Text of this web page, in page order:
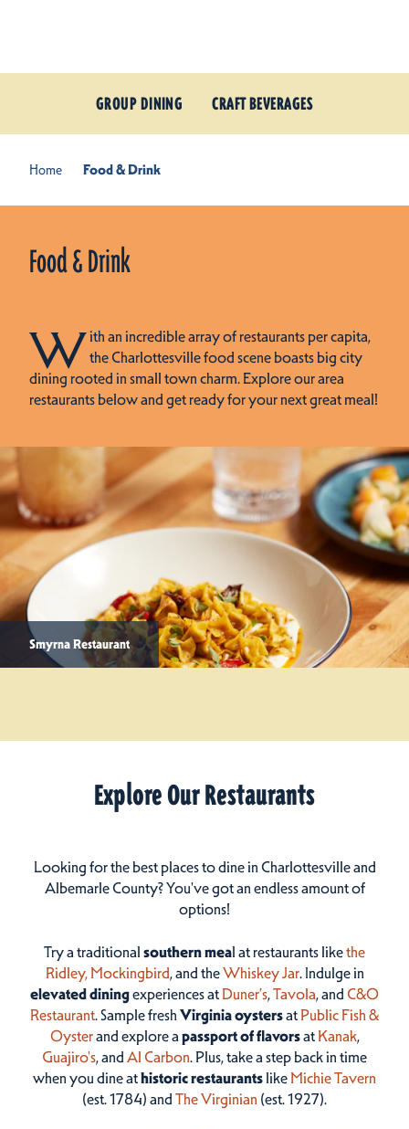
GROUP DINING CRAFT BEVERAGES
Home Food & Drink
Food & Drink
With an incredible array of restaurants per capita,
the Charlottesville food scene boasts big city
dining rooted in small town charm. Explore our area
restaurants below and get ready for your next great meal!
Smyrna Restaurant
Explore Our Restaurants
Looking for the best places to dine in Charlottesville and
Albemarle County? You've got an endless amount of
options!
Try a traditional southern meal at restaurants likethe
Ridley, Mockingbird, and theWhiskey Jar. Indulge in
elevated diningexperiences at Duner’s,Tavola, and C&O
Restaurant. Sample fresh Virginia oystersat Public Fish &
Oysterand explore a passport of flavorsat Kanak,
Guajiro's, and Al Carbon. Plus, take a step back in time
when you dine athistoric restaurantslike Michie Tavern
(est. 1784) and The Virginian (est. 1927).